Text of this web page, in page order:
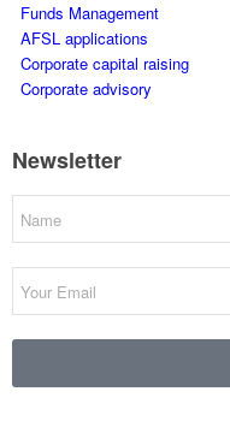
Funds Management
AFSL applications
Corporate capital raising
Corporate advisory
Newsletter